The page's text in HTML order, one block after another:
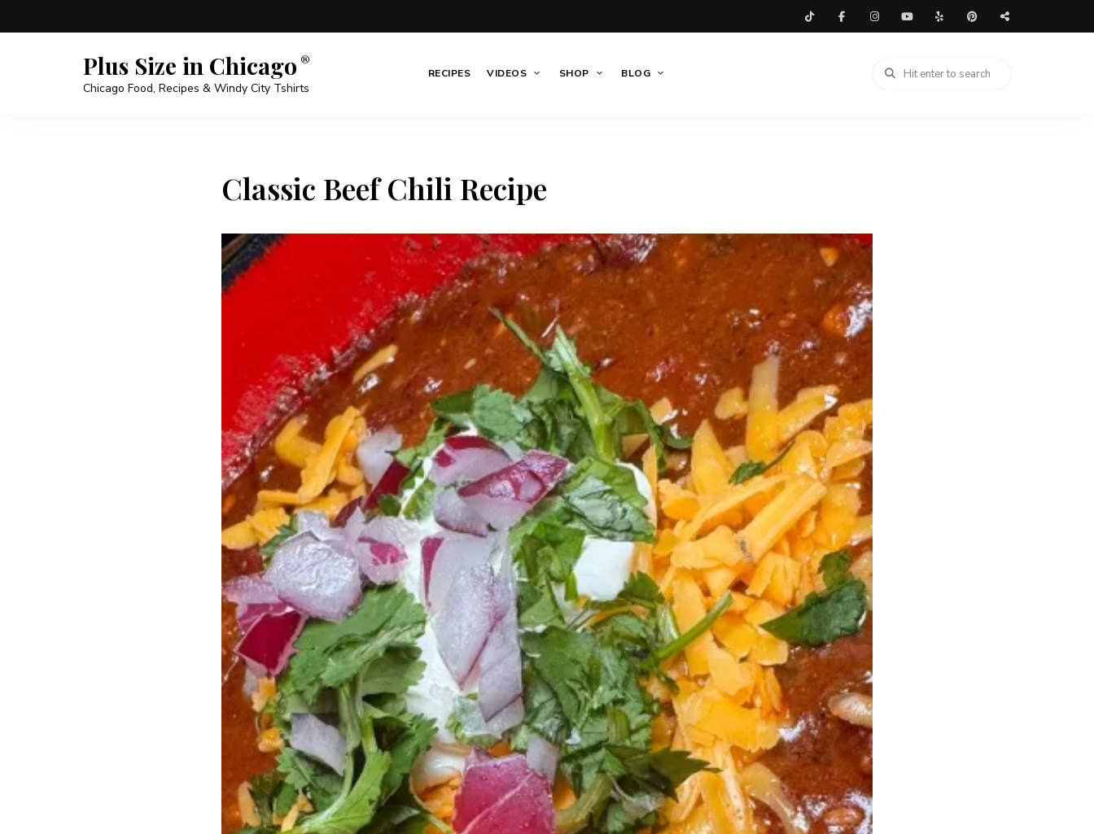
Plus Size in Chicago
Chicago Food, Recipes & Windy City Tshirts
RECIPES VIDEOS SHOP BLOG
Classic Beef Chili Recipe